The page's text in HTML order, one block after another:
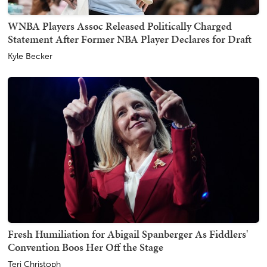
WNBA Players Assoc Released Politically Charged
Statement After Former NBA Player Declares for Draft
Kyle Becker
Fresh Humiliation for Abigail Spanberger As Fiddlers'
Convention Boos Her Off the Stage
Teri Christoph